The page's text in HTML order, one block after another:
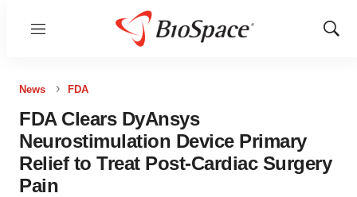
Menu
Show
News FDA
FDA Clears DyAnsys
Neurostimulation Device Primary
Relief to Treat Post-Cardiac Surgery
Pain